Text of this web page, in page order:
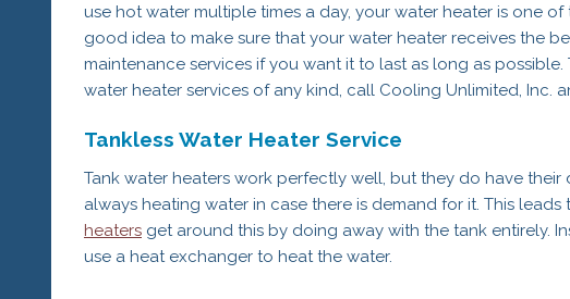
use hot water multiple times a day, your water heater is one of
good idea to make sure that your water heater receives the
maintenance services if you want it to last as long as
water heater services of any kind, call Cooling Unlimited, Inc.
Tankless Water Heater Service
Tank water heaters work perfectly well, but they do have
always heating water in case there is demand for it. This
heaters get around this by doing away with the tank entirely.
use a heat exchanger to heat the water.